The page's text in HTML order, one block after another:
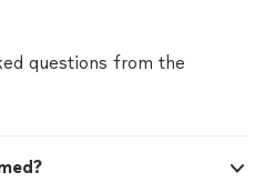
questions from the